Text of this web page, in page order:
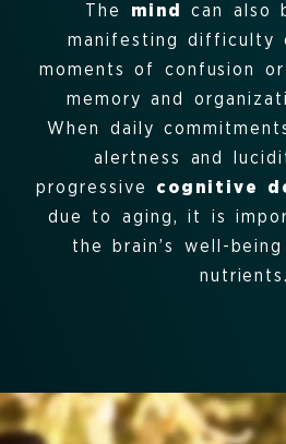
The mind
can also
manifesting difficulty
moments of confusion
memory and
When daily
alertness and
progressive cognitive
due to aging, it is
the brain’s well-
nutrients.